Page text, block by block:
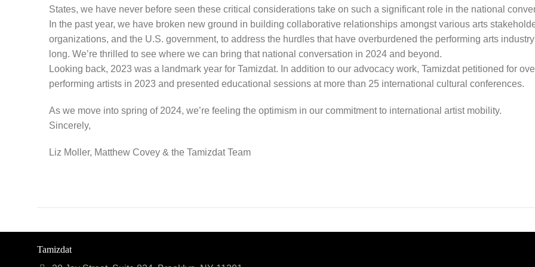
States, we have never before seen these critical considerations take on such a significant role in the national
In the past year, we have broken new ground in building collaborative relationships amongst various arts
organizations, and the U.S. government, to address the hurdles that have overburdened the performing arts
long. We’re thrilled to see where we can bring that national conversation in 2024 and beyond.
Looking back, 2023 was a landmark year for Tamizdat. In addition to our advocacy work, Tamizdat petitioned for
performing artists in 2023 and presented educational sessions at more than 25 international cultural conferences.
As we move into spring of 2024, we’re feeling the optimism in our commitment to international artist mobility.
Sincerely,
Liz Moller, Matthew Covey & the Tamizdat Team
Tamizdat